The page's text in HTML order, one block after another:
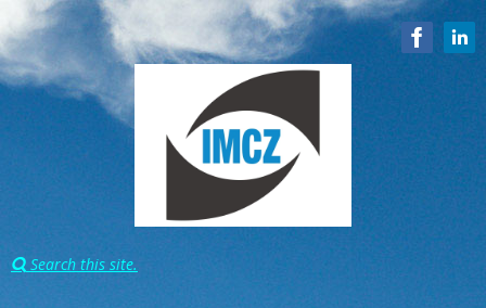
 Search this site.